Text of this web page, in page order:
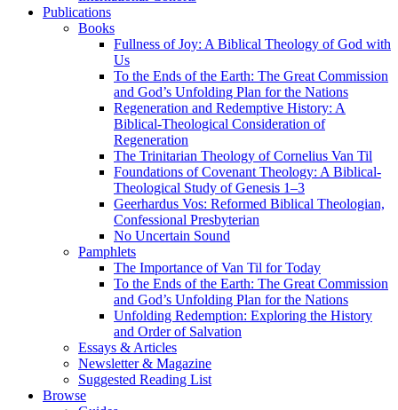
Publications
Books
Fullness of Joy: A Biblical Theology of God with
Us
To the Ends of the Earth: The Great Commission
and God’s Unfolding Plan for the Nations
Regeneration and Redemptive History: A
Biblical-Theological Consideration of
Regeneration
The Trinitarian Theology of Cornelius Van Til
Foundations of Covenant Theology: A Biblical-
Theological Study of Genesis 1–3
Geerhardus Vos: Reformed Biblical Theologian,
Confessional Presbyterian
No Uncertain Sound
Pamphlets
The Importance of Van Til for Today
To the Ends of the Earth: The Great Commission
and God’s Unfolding Plan for the Nations
Unfolding Redemption: Exploring the History
and Order of Salvation
Essays & Articles
Newsletter & Magazine
Suggested Reading List
Browse